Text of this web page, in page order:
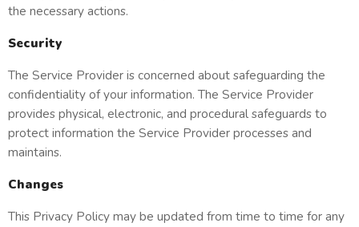
the necessary actions.
Security
The Service Provider is concerned about safeguarding the
confidentiality of your information. The Service Provider
provides physical, electronic, and procedural safeguards to
protect information the Service Provider processes and
maintains.
Changes
This Privacy Policy may be updated from time to time for any